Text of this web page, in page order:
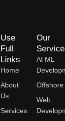
Use
Full
Links
Home
About
Us
Services
Our
AI ML
Offshore
Web